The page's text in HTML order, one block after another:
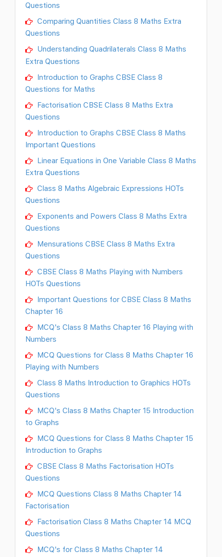
Questions
Comparing Quantities Class 8 Maths Extra
Questions
Understanding Quadrilaterals Class 8 Maths
Extra Questions
Introduction to Graphs CBSE Class 8
Questions for Maths
Factorisation CBSE Class 8 Maths Extra
Questions
Introduction to Graphs CBSE Class 8 Maths
Important Questions
Linear Equations in One Variable Class 8 Maths
Extra Questions
Class 8 Maths Algebraic Expressions HOTs
Questions
Exponents and Powers Class 8 Maths Extra
Questions
Mensurations CBSE Class 8 Maths Extra
Questions
CBSE Class 8 Maths Playing with Numbers
HOTs Questions
Important Questions for CBSE Class 8 Maths
Chapter 16
MCQ's Class 8 Maths Chapter 16 Playing with
Numbers
MCQ Questions for Class 8 Maths Chapter 16
Playing with Numbers
Class 8 Maths Introduction to Graphics HOTs
Questions
MCQ's Class 8 Maths Chapter 15 Introduction
to Graphs
MCQ Questions for Class 8 Maths Chapter 15
Introduction to Graphs
CBSE Class 8 Maths Factorisation HOTs
Questions
MCQ Questions Class 8 Maths Chapter 14
Factorisation
Factorisation Class 8 Maths Chapter 14 MCQ
Questions
MCQ's for Class 8 Maths Chapter 14